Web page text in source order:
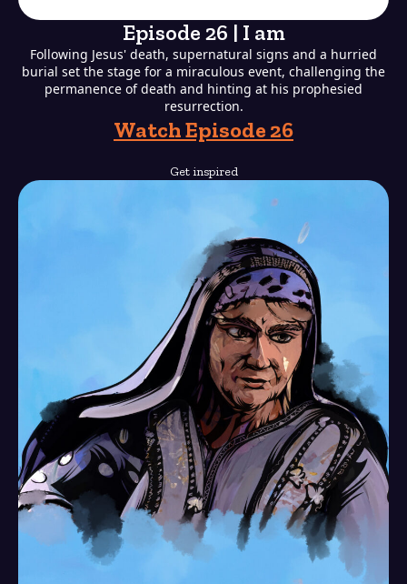
Episode 26 | I am
Following Jesus' death, supernatural signs and a hurried
burial set the stage for a miraculous event, challenging the
permanence of death and hinting at his prophesied
resurrection.
Watch Episode 26
Get inspired